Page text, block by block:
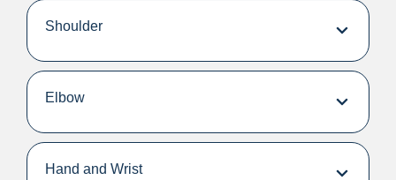
Shoulder
Elbow
Hand and Wrist